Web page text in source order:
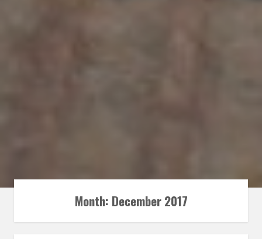
Month: December 2017